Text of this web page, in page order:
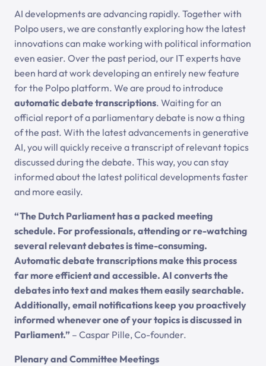
AI developments are advancing rapidly. Together with
Polpo users, we are constantly exploring how the latest
innovations can make working with political information
even easier. Over the past period, our IT experts have
been hard at work developing an entirely new feature
for the Polpo platform. We are proud to introduce
automatic debate transcriptions. Waiting for an
official report of a parliamentary debate is now a thing
of the past. With the latest advancements in generative
AI, you will quickly receive a transcript of relevant topics
discussed during the debate. This way, you can stay
informed about the latest political developments faster
and more easily.
“The Dutch Parliament has a packed meeting
schedule. For professionals, attending or re-watching
several relevant debates is time-consuming.
Automatic debate transcriptions make this process
far more efficient and accessible. AI converts the
debates into text and makes them easily searchable.
Additionally, email notifications keep you proactively
informed whenever one of your topics is discussed in
Parliament.” – Caspar Pille, Co-founder.
Plenary and Committee Meetings